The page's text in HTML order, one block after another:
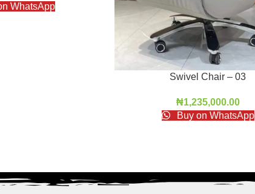
WhatsApp
Swivel Chair – 03
₦1,235,000.00
Buy on WhatsApp